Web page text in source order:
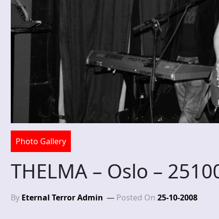
Photo Gallery
THELMA – Oslo –
By Eternal Terror Admin Posted On 25-10-2008